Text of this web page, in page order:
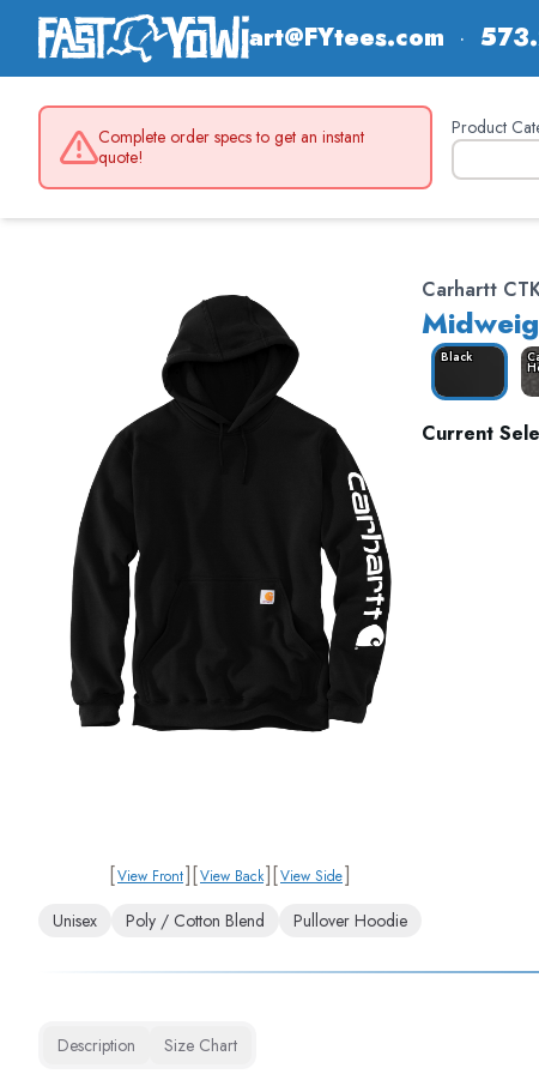
art@FYtees.com ·
Complete order specs to get an instant
quote!
Product
[View Front][View Back][View Side]
Unisex Poly / Cotton Blend Pullover Hoodie
Carhartt
Black
Current
Description Size Chart